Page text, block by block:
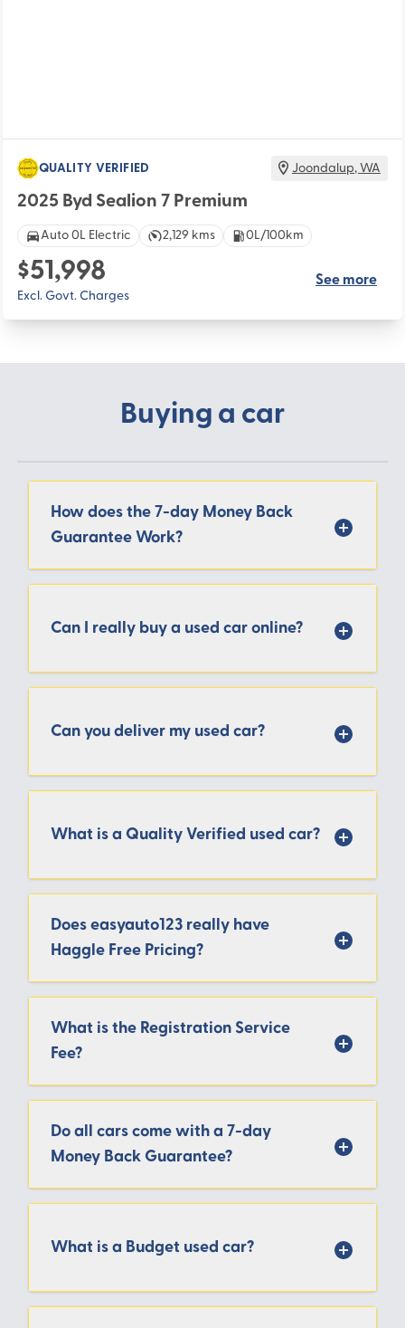
QUALITY VERIFIED Joondalup,WA
2025 Byd Sealion 7 Premium
Auto 0L Electric 2,129 kms 0L/100km
$51,998
Excl. Govt. Charges
See more
Buying a car
How does the 7-day Money Back
Guarantee Work?
Can I really buy a used car online?
Can you deliver my used car?
What is a Quality Verified used car?
Does easyauto123 really have
Haggle Free Pricing?
What is the Registration Service
Fee?
Do all cars come with a 7-day
Money Back Guarantee?
What is a Budget used car?